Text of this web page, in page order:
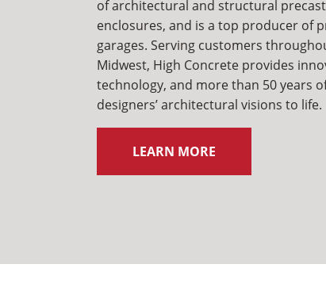
of architectural and structural
enclosures, and is a top producer of
garages. Serving customers
Midwest, High Concrete provides
technology, and more than 50 years
designers’ architectural visions to life.
LEARN MORE